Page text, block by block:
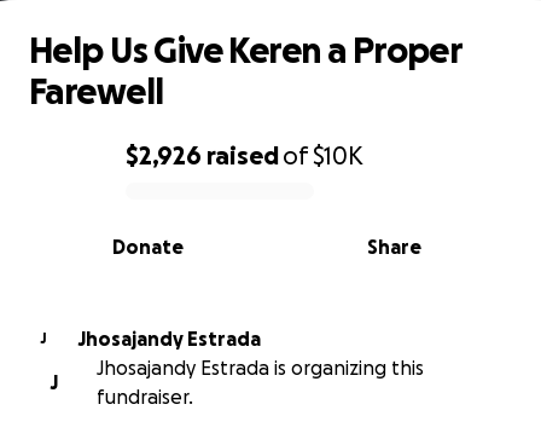
0% complete
$2,926 raisedof$10K
Share
Donate
Help Us Give Keren a Proper
Farewell
J
Jhosajandy Estrada
J
Jhosajandy Estrada is organizing this
fundraiser.